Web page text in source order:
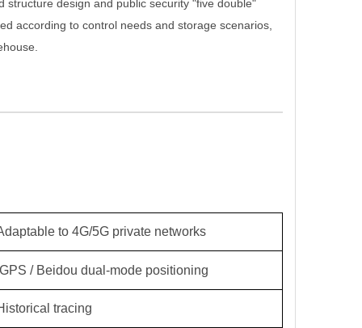
design and public security "five double"
according to control needs and storage scenarios,
to 4G/5G private networks
GPS / Beidou dual-mode positioning
tracing